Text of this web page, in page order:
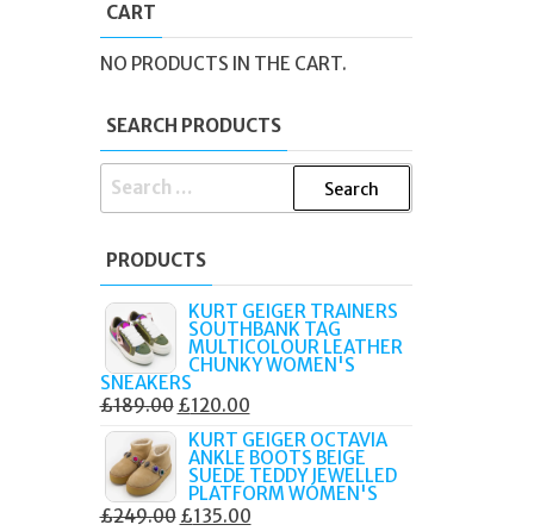
CART
NO PRODUCTS IN THE CART.
SEARCH PRODUCTS
SEARCH
PRODUCTS
KURT GEIGER TRAINERS
SOUTHBANK TAG
MULTICOLOUR LEATHER
CHUNKY WOMEN'S
SNEAKERS
£189.00 ORIGINAL
PRICE
WAS:
£189.00.
£120.00CURRENT
PRICE
IS:
£120.00.
KURT GEIGER OCTAVIA
ANKLE BOOTS BEIGE
SUEDE TEDDY JEWELLED
PLATFORM WOMEN'S
£249.00 ORIGINAL
£135.00CURRENT